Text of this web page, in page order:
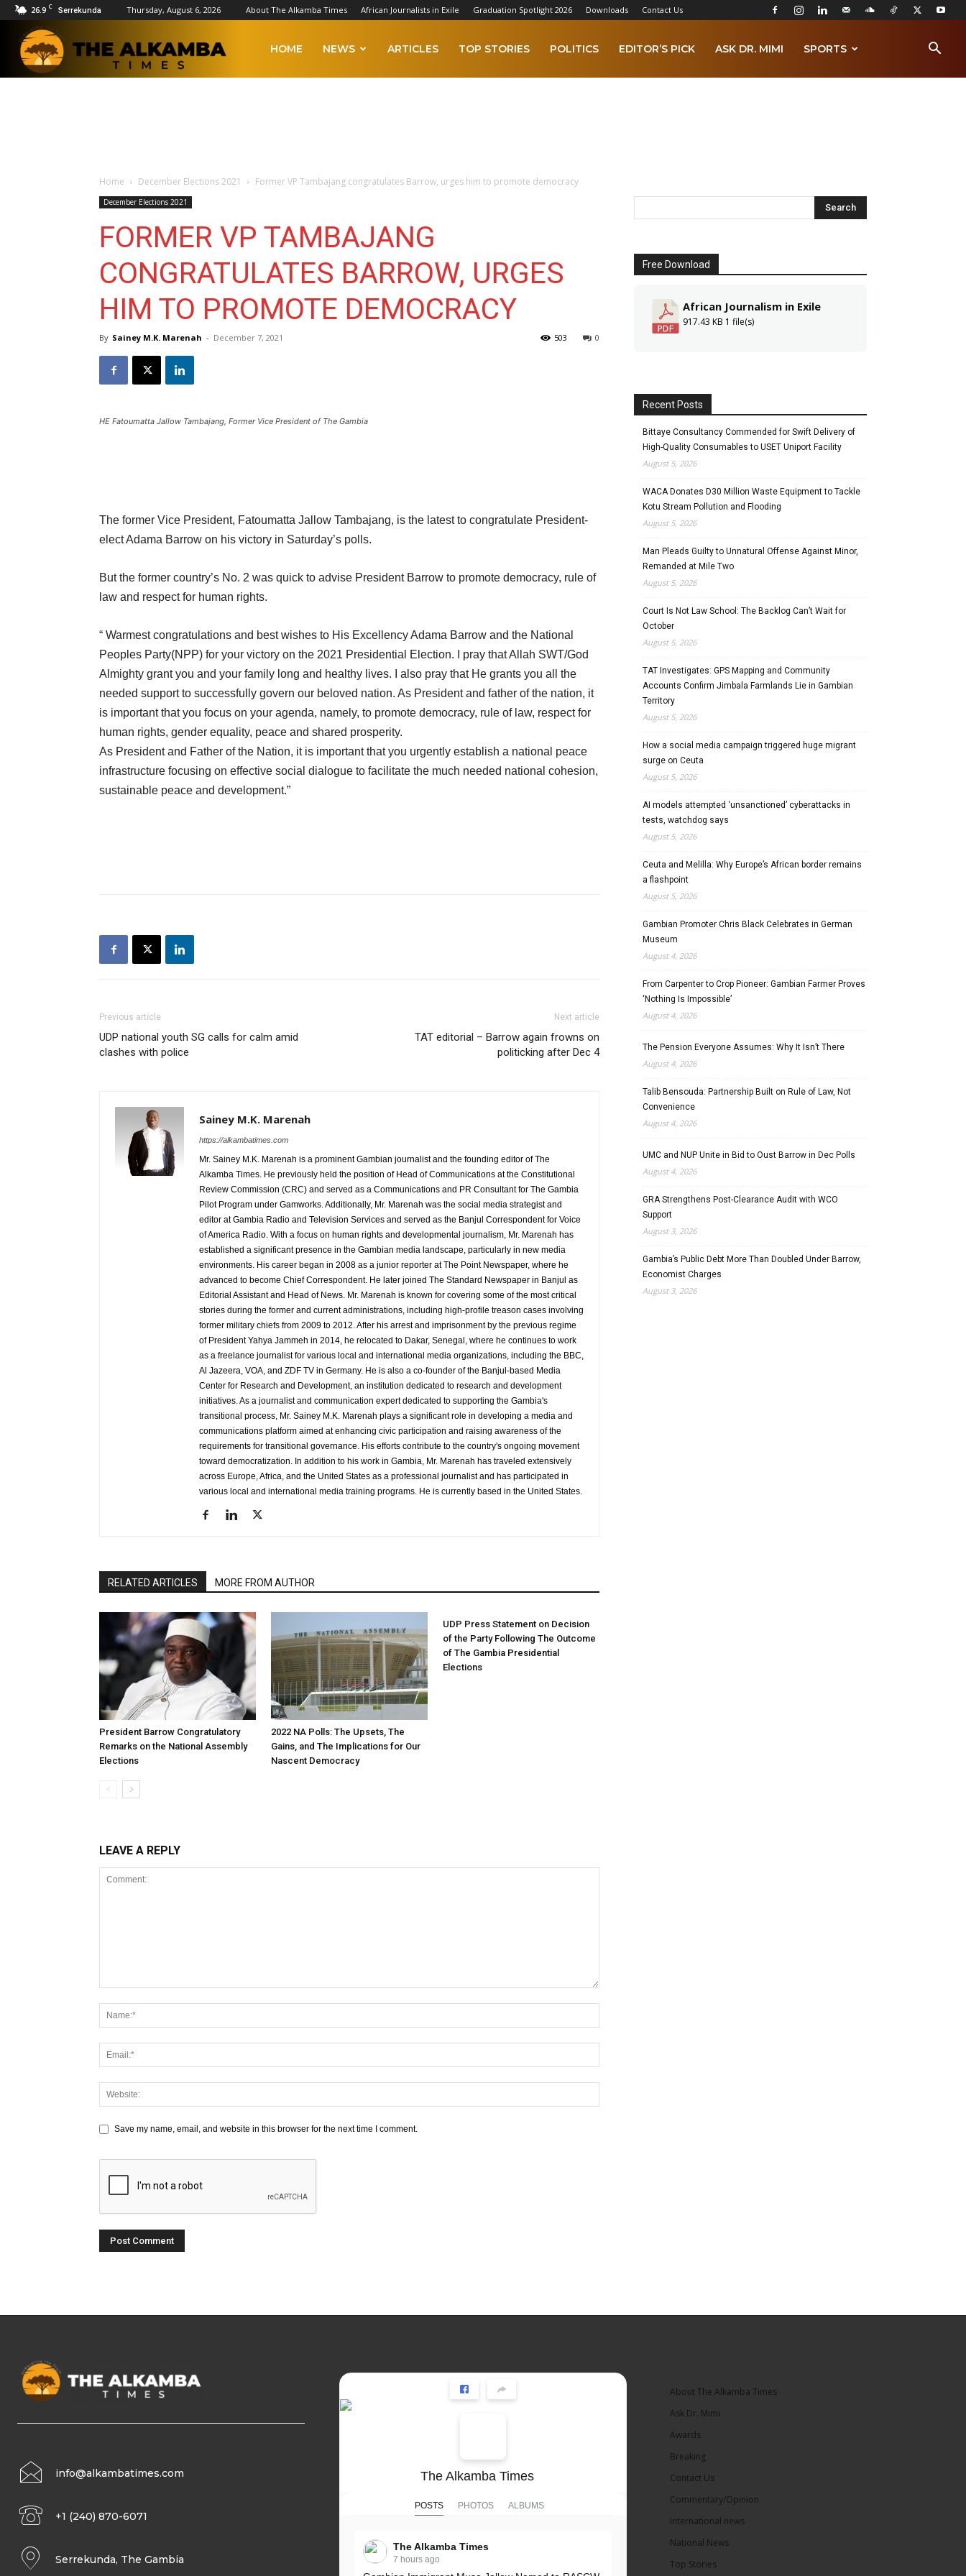
26.9 C Serrekunda Thursday, August 6, 2026 About The Alkamba Times African Journalists in Exile Graduation Spotlight 2026 Downloads Contact Us
HOME NEWS ARTICLES TOP STORIES POLITICS EDITOR’S PICK ASK DR. MIMI SPORTS
Home December Elections 2021 Former VP Tambajang congratulates Barrow, urges him to promote democracy
December Elections 2021
FORMER VP TAMBAJANG
CONGRATULATES BARROW, URGES
HIM TO PROMOTE DEMOCRACY
By Sainey M.K. Marenah - December 7, 2021 0
503
HE Fatoumatta Jallow Tambajang, Former Vice President of The Gambia
The former Vice President, Fatoumatta Jallow Tambajang, is the latest to congratulate President-
elect Adama Barrow on his victory in Saturday’s polls.
But the former country’s No. 2 was quick to advise President Barrow to promote democracy, rule of
law and respect for human rights.
“ Warmest congratulations and best wishes to His Excellency Adama Barrow and the National
Peoples Party(NPP) for your victory on the 2021 Presidential Election. I pray that Allah SWT/God
Almighty grant you and your family long and healthy lives. I also pray that He grants you all the
needed support to successfully govern our beloved nation. As President and father of the nation, it
is important that you focus on your agenda, namely, to promote democracy, rule of law, respect for
human rights, gender equality, peace and shared prosperity.
As President and Father of the Nation, it is important that you urgently establish a national peace
infrastructure focusing on effective social dialogue to facilitate the much needed national cohesion,
sustainable peace and development.”
Previous article
UDP national youth SG calls for calm amid
clashes with police
Next article
TAT editorial – Barrow again frowns on
politicking after Dec 4
Sainey M.K. Marenah
https://alkambatimes.com
Mr. Sainey M.K. Marenah is a prominent Gambian journalist and the founding editor of The
Alkamba Times. He previously held the position of Head of Communications at the Constitutional
Review Commission (CRC) and served as a Communications and PR Consultant for The Gambia
Pilot Program under Gamworks. Additionally, Mr. Marenah was the social media strategist and
editor at Gambia Radio and Television Services and served as the Banjul Correspondent for Voice
of America Radio. With a focus on human rights and developmental journalism, Mr. Marenah has
established a significant presence in the Gambian media landscape, particularly in new media
environments. His career began in 2008 as a junior reporter at The Point Newspaper, where he
advanced to become Chief Correspondent. He later joined The Standard Newspaper in Banjul as
Editorial Assistant and Head of News. Mr. Marenah is known for covering some of the most critical
stories during the former and current administrations, including high-profile treason cases involving
former military chiefs from 2009 to 2012. After his arrest and imprisonment by the previous regime
of President Yahya Jammeh in 2014, he relocated to Dakar, Senegal, where he continues to work
as a freelance journalist for various local and international media organizations, including the BBC,
Al Jazeera, VOA, and ZDF TV in Germany. He is also a co-founder of the Banjul-based Media
Center for Research and Development, an institution dedicated to research and development
initiatives. As a journalist and communication expert dedicated to supporting the Gambia's
transitional process, Mr. Sainey M.K. Marenah plays a significant role in developing a media and
communications platform aimed at enhancing civic participation and raising awareness of the
requirements for transitional governance. His efforts contribute to the country's ongoing movement
toward democratization. In addition to his work in Gambia, Mr. Marenah has traveled extensively
across Europe, Africa, and the United States as a professional journalist and has participated in
various local and international media training programs. He is currently based in the United States.
RELATED ARTICLES MORE FROM AUTHOR
President Barrow Congratulatory
Remarks on the National Assembly
Elections
2022 NA Polls: The Upsets, The
Gains, and The Implications for Our
Nascent Democracy
UDP Press Statement on Decision
of the Party Following The Outcome
of The Gambia Presidential
Elections
LEAVE A REPLY
Save my name, email, and website in this browser for the next time I comment.
Free Download
African Journalism in Exile
917.43 KB 1 file(s)
Recent Posts
Bittaye Consultancy Commended for Swift Delivery of
High-Quality Consumables to USET Uniport Facility
August 5, 2026
WACA Donates D30 Million Waste Equipment to Tackle
Kotu Stream Pollution and Flooding
August 5, 2026
Man Pleads Guilty to Unnatural Offense Against Minor,
Remanded at Mile Two
August 5, 2026
Court Is Not Law School: The Backlog Can’t Wait for
October
August 5, 2026
TAT Investigates: GPS Mapping and Community
Accounts Confirm Jimbala Farmlands Lie in Gambian
Territory
August 5, 2026
How a social media campaign triggered huge migrant
surge on Ceuta
August 5, 2026
AI models attempted ‘unsanctioned’ cyberattacks in
tests, watchdog says
August 5, 2026
Ceuta and Melilla: Why Europe’s African border remains
a flashpoint
August 5, 2026
Gambian Promoter Chris Black Celebrates in German
Museum
August 4, 2026
From Carpenter to Crop Pioneer: Gambian Farmer Proves
‘Nothing Is Impossible’
August 4, 2026
The Pension Everyone Assumes: Why It Isn’t There
August 4, 2026
Talib Bensouda: Partnership Built on Rule of Law, Not
Convenience
August 4, 2026
UMC and NUP Unite in Bid to Oust Barrow in Dec Polls
August 4, 2026
GRA Strengthens Post-Clearance Audit with WCO
Support
August 3, 2026
Gambia’s Public Debt More Than Doubled Under Barrow,
Economist Charges
August 3, 2026
info@alkambatimes.com
+1 (240) 870-6071
Serrekunda, The Gambia
The Alkamba Times
POSTS PHOTOS ALBUMS
The Alkamba Times
7 hours ago
About The Alkamba Times
Ask Dr. Mimi
Awards
Breaking
Contact Us
Commentary/Opinion
International news
National News
Top Stories